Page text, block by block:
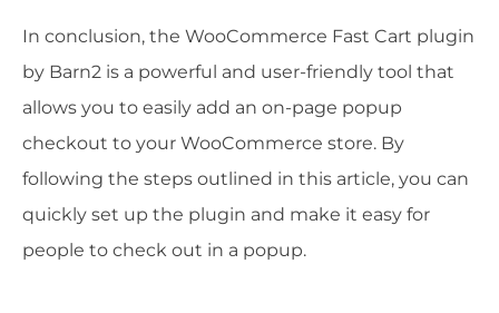
In conclusion, the WooCommerce Fast Cart plugin
by Barn2 is a powerful and user-friendly tool that
allows you to easily add an on-page popup
checkout to your WooCommerce store. By
following the steps outlined in this article, you can
quickly set up the plugin and make it easy for
people to check out in a popup.